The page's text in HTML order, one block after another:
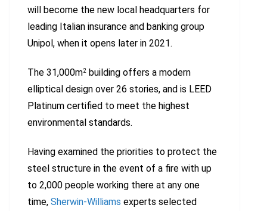
will become the new local headquarters for
leading Italian insurance and banking group
Unipol, when it opens later in 2021.
The 31,000m2 building offers a modern
elliptical design over 26 stories, and is LEED
Platinum certified to meet the highest
environmental standards.
Having examined the priorities to protect the
steel structure in the event of a fire with up
to 2,000 people working there at any one
time, Sherwin-Williams experts selected